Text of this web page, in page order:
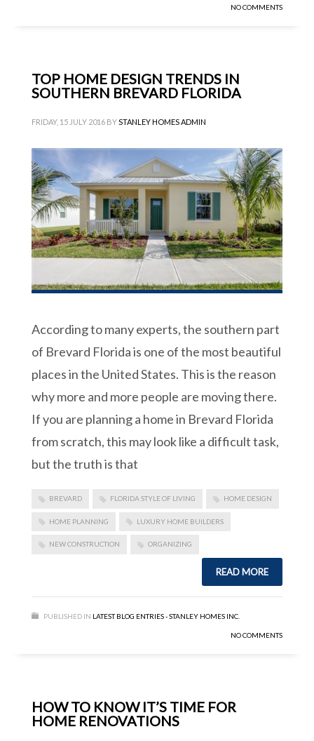
NO COMMENTS
TOP HOME DESIGN TRENDS IN
SOUTHERN BREVARD FLORIDA
FRIDAY, 15 JULY 2016 BYSTANLEY HOMES ADMIN
According to many experts, the southern part
of Brevard Florida is one of the most beautiful
places in the United States. This is the reason
why more and more people are moving there.
If you are planning a home in Brevard Florida
from scratch, this may look like a difficult task,
but the truth is that
BREVARD FLORIDA STYLE OF LIVING HOME DESIGN
HOME PLANNING LUXURY HOME BUILDERS
NEW CONSTRUCTION ORGANIZING
READ MORE
PUBLISHED IN LATEST BLOG ENTRIES - STANLEY HOMES INC.
NO COMMENTS
HOW TO KNOW IT’S TIME FOR
HOME RENOVATIONS